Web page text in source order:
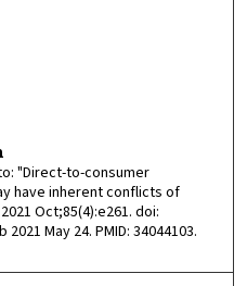
"Direct-to-consumer
have inherent conflicts of
Oct;85(4):e261. doi:
May 24. PMID: 34044103.